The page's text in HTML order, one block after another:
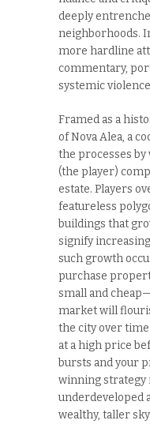
deeply
neighborhoods.
more hardline
commentary,
systemic
Framed as a
of Nova Alea, a
the processes
(the player)
estate. Players
featureless
buildings that
signify
such growth
purchase
small and
market will
the city over
at a high price
bursts and your
winning strategy
underdeveloped
wealthy, taller